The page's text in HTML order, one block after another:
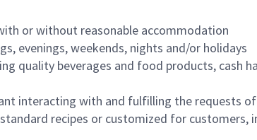
or without reasonable accommodation
evenings, weekends, nights and/or holidays
quality beverages and food products, cash
interacting with and fulfilling the requests
recipes or customized for